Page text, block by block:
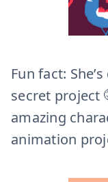
Fun fact:
secret project
amazing
animation